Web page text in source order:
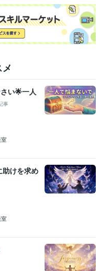
い🌟一人
事
けを求め